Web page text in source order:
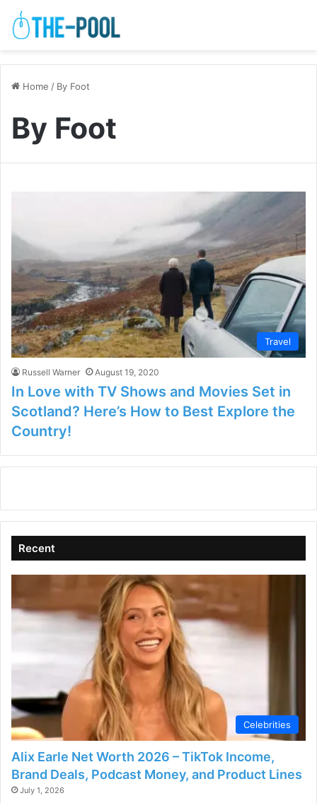
Home / By Foot
By Foot
Travel
Russell Warner August 19, 2020
In Love with TV Shows and Movies Set in
Scotland? Here’s How to Best Explore the
Country!
Recent
Celebrities
Alix Earle Net Worth 2026 – TikTok Income,
Brand Deals, Podcast Money, and Product Lines
July 1, 2026